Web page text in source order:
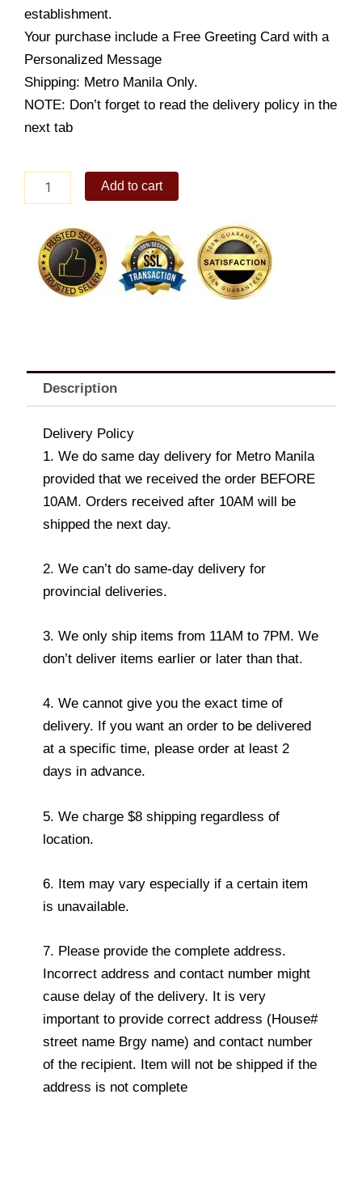
establishment.
Your purchase include a Free Greeting Card with a
Personalized Message
Shipping: Metro Manila Only.
NOTE: Don’t forget to read the delivery policy in the
next tab
Swiss
Chocolate
Collection
quantity
Add to cart
Description
Delivery Policy
1. We do same day delivery for Metro Manila
provided that we received the order BEFORE
10AM. Orders received after 10AM will be
shipped the next day.
2. We can’t do same-day delivery for
provincial deliveries.
3. We only ship items from 11AM to 7PM. We
don’t deliver items earlier or later than that.
4. We cannot give you the exact time of
delivery. If you want an order to be delivered
at a specific time, please order at least 2
days in advance.
5. We charge $8 shipping regardless of
location.
6. Item may vary especially if a certain item
is unavailable.
7. Please provide the complete address.
Incorrect address and contact number might
cause delay of the delivery. It is very
important to provide correct address (House#
street name Brgy name) and contact number
of the recipient. Item will not be shipped if the
address is not complete